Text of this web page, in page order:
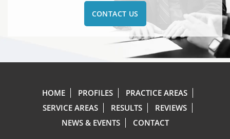
CONTACT US
HOME PROFILES
PRACTICE AREAS
SERVICE AREAS
RESULTS
REVIEWS
NEWS & EVENTS
CONTACT